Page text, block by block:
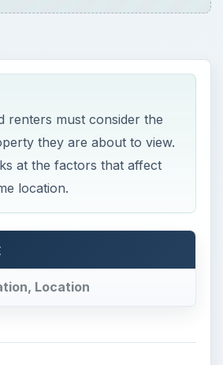
renters must consider the
they are about to view.
at the factors that affect
location.
Location